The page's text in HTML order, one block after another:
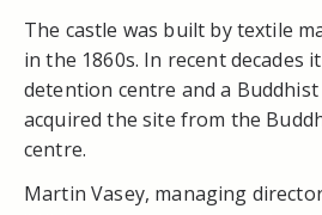
The castle was built by textile
in the 1860s. In recent decades
detention centre and a
acquired the site from the
centre.
Martin Vasey, managing